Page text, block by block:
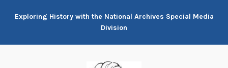
Exploring History with the National Archives Special Media
Division